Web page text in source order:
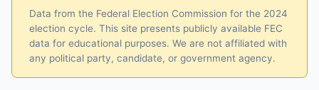
Data from the Federal Election Commission for the 2024
election cycle. This site presents publicly available FEC
data for educational purposes. We are not affiliated with
any political party, candidate, or government agency.